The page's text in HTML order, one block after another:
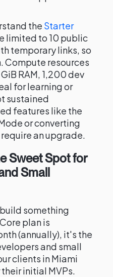
the Starter
limited to 10 public
temporary links, so
Compute resources
RAM, 1,200 dev
for learning or
sustained
features like the
or converting
an upgrade.
Sweet Spot for
Small
something
plan is
(annually), it's the
and small
clients in Miami
initial MVPs.